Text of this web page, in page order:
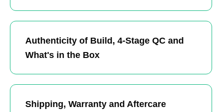
Authenticity of Build, 4-Stage QC and
What's in the Box
Shipping, Warranty and Aftercare